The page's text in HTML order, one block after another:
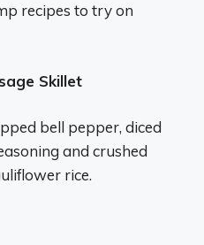
recipes to try on
Skillet
bell pepper, diced
and crushed
rice.